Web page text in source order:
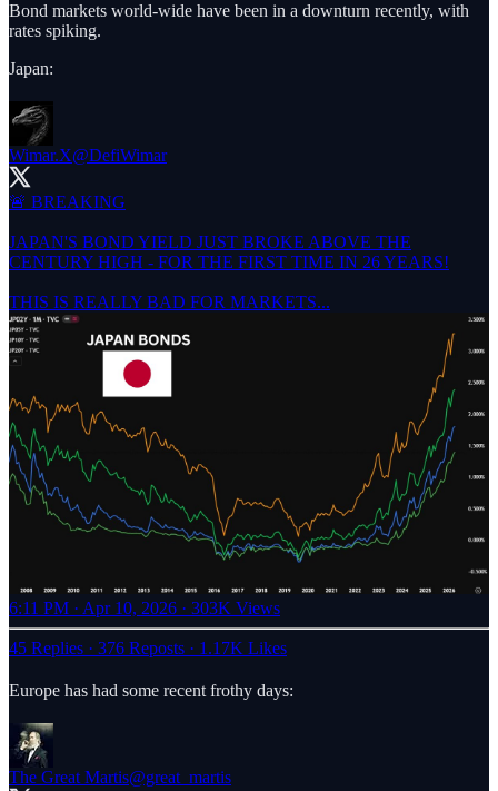
Bond markets world-wide have been in a downturn recently, with
rates spiking.
Japan:
Wimar.X@DefiWimar
🚨 BREAKING
JAPAN'S BOND YIELD JUST BROKE ABOVE THE
CENTURY HIGH - FOR THE FIRST TIME IN 26 YEARS!
THIS IS REALLY BAD FOR MARKETS...
6:11 PM · Apr 10, 2026 · 303K Views
45 Replies · 376 Reposts · 1.17K Likes
Europe has had some recent frothy days:
The Great Martis@great_martis